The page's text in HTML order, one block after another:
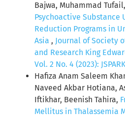
Bajwa, Muhammad
Psychoactive Substance
Reduction Programs in
Asia , Journal of Society
and Research King
Vol. 2 No. 4 (2023): JSPARK
Hafiza Anam Saleem
Naveed Akbar Hotiana,
Iftikhar, Beenish Tahira,
Mellitus in Thalassemia